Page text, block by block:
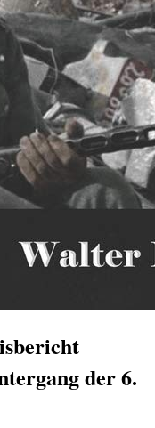
der 6.